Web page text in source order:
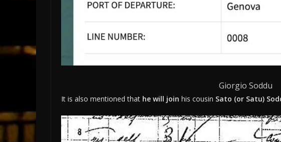
Giorgio Soddu
It is also mentioned that he will join his cousin Sato (or Satu)